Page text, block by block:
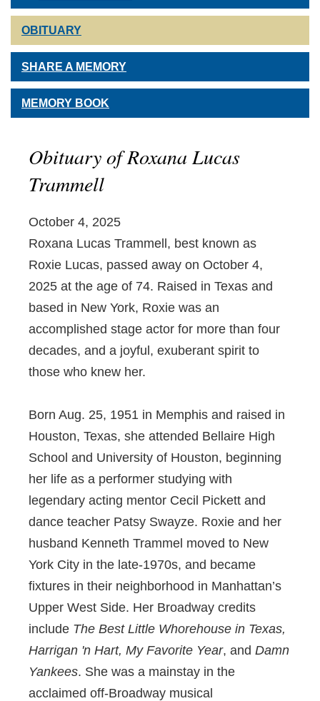
OBITUARY
SHARE A MEMORY
MEMORY BOOK
Obituary of Roxana Lucas
Trammell
October 4, 2025
Roxana Lucas Trammell, best known as
Roxie Lucas, passed away on October 4,
2025 at the age of 74. Raised in Texas and
based in New York, Roxie was an
accomplished stage actor for more than four
decades, and a joyful, exuberant spirit to
those who knew her.
Born Aug. 25, 1951 in Memphis and raised in
Houston, Texas, she attended Bellaire High
School and University of Houston, beginning
her life as a performer studying with
legendary acting mentor Cecil Pickett and
dance teacher Patsy Swayze. Roxie and her
husband Kenneth Trammel moved to New
York City in the late-1970s, and became
fixtures in their neighborhood in Manhattan’s
Upper West Side. Her Broadway credits
include The Best Little Whorehouse in Texas,
Harrigan 'n Hart, My Favorite Year, and Damn
Yankees. She was a mainstay in the
acclaimed off-Broadway musical